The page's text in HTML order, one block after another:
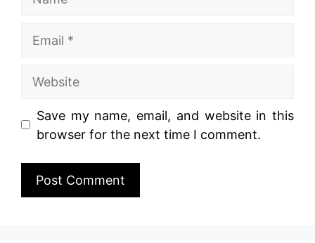
Website
Save my name, email, and website in this
browser for the next time I comment.